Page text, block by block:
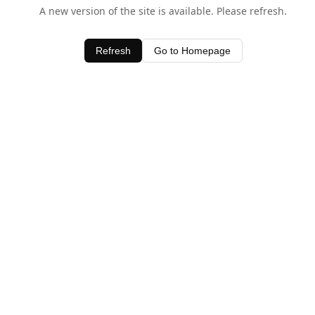
A new version of the site is available. Please refresh.
Refresh Go to Homepage